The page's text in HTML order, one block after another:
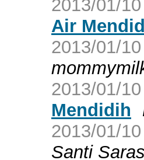
2013/01/10
Air
2013/01/10
2013/01/10
Mendidih
2013/01/10
Santi